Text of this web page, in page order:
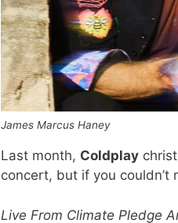
James Marcus Haney
Last month, Coldplay
concert, but if you couldn’t
Live From Climate Pledge